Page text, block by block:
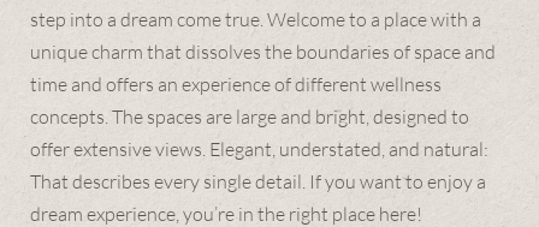
step into a dream come true. Welcome to a place with a
unique charm that dissolves the boundaries of space and
time and offers an experience of different wellness
concepts. The spaces are large and bright, designed to
offer extensive views. Elegant, understated, and natural:
That describes every single detail. If you want to enjoy a
dream experience, you’re in the right place here!